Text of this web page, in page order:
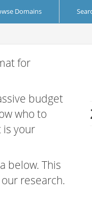
Domains
for
budget
who to
is your
below. This
research.